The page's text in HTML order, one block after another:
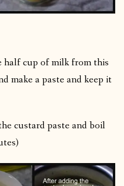
half cup of milk from this
make a paste and keep it
custard paste and boil